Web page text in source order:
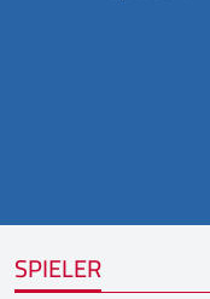
SPIELER